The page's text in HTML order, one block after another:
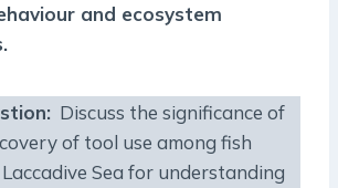
and ecosystem
Discuss the significance of
of tool use among fish
Sea for understanding